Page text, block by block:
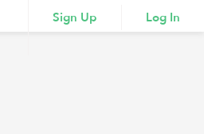
Sign Up Log In